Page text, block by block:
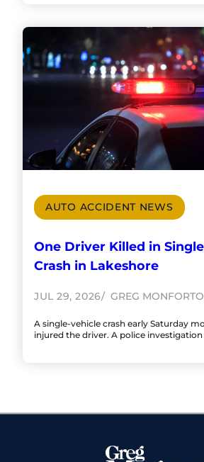
AUTO ACCIDENT NEWS
One Driver Killed in
Crash in Lakeshore
JUL 29, 2026 GREG
A single-vehicle crash early Saturday
injured the driver. A police